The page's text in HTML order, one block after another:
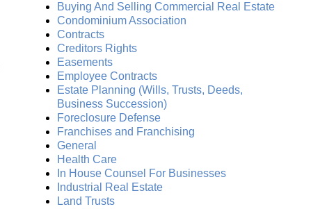
Buying And Selling Commercial Real Estate
Condominium Association
Contracts
Creditors Rights
Easements
Employee Contracts
Estate Planning (Wills, Trusts, Deeds,
Business Succession)
Foreclosure Defense
Franchises and Franchising
General
Health Care
In House Counsel For Businesses
Industrial Real Estate
Land Trusts